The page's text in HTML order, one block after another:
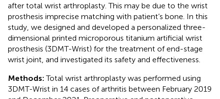
after total wrist arthroplasty. This may be due to the wrist
prosthesis imprecise matching with patient’s bone. In this
study, we designed and developed a personalized three-
dimensional printed microporous titanium artificial wrist
prosthesis (3DMT-Wrist) for the treatment of end-stage
wrist joint, and investigated its safety and effectiveness.
Methods: Total wrist arthroplasty was performed using
3DMT-Wrist in 14 cases of arthritis between February 2019